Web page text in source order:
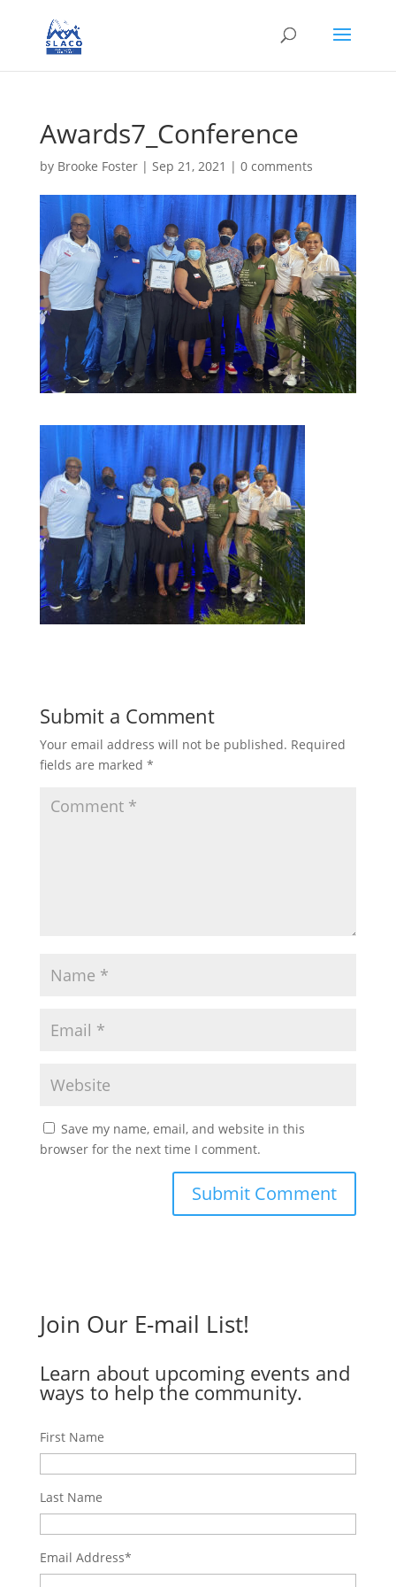
Awards7_Conference
by Brooke Foster| Sep 21, 2021 | 0 comments
Submit a Comment
Your email address will not be published. Required
fields are marked *
Save my name, email, and website in this
browser for the next time I comment.
Join Our E-mail List!
Learn about upcoming events and
ways to help the community.
First Name
Last Name
Email Address*